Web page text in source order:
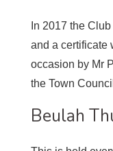
In 2017 the
and a certificate
occasion by Mr
the Town
Beulah